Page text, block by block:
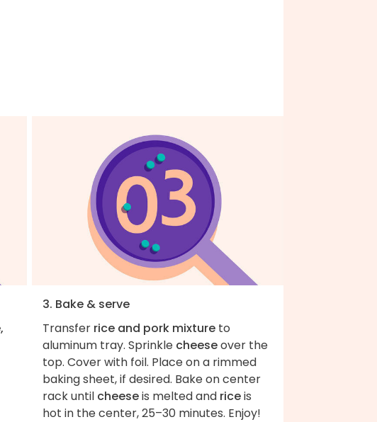
3. Bake & serve
Transfer rice and pork mixture to
aluminum tray. Sprinkle cheeseover the
top. Cover with foil. Place on a rimmed
baking sheet, if desired. Bake on center
rack until cheeseis melted and riceis
hot in the center, 25–30 minutes. Enjoy!